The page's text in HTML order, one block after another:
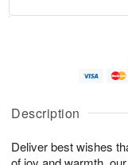
Description
Deliver best wishes
u
9
g
g
1
e
t
s